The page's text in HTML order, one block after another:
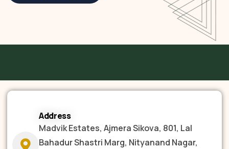
Address
Madvik Estates, Ajmera Sikova, 801, Lal
Bahadur Shastri Marg, Nityanand Nagar,